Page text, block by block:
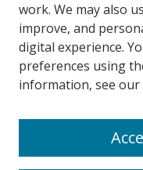
Search
work. We may also
improve, and
digital experience.
preferences using
information, see our